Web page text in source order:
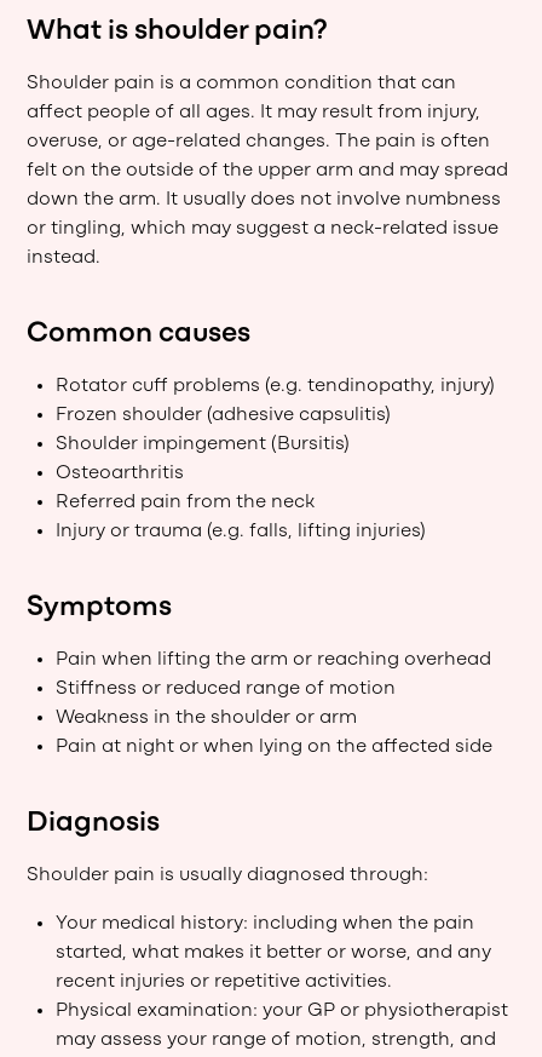
What is shoulder pain?
Shoulder pain is a common condition that can
affect people of all ages. It may result from injury,
overuse, or age-related changes. The pain is often
felt on the outside of the upper arm and may spread
down the arm. It usually does not involve numbness
or tingling, which may suggest a neck-related issue
instead.
Common causes
Rotator cuff problems (e.g. tendinopathy, injury)
Frozen shoulder (adhesive capsulitis)
Shoulder impingement (Bursitis)
Osteoarthritis
Referred pain from the neck
Injury or trauma (e.g. falls, lifting injuries)
Symptoms
Pain when lifting the arm or reaching overhead
Stiffness or reduced range of motion
Weakness in the shoulder or arm
Pain at night or when lying on the affected side
Diagnosis
Shoulder pain is usually diagnosed through:
Your medical history: including when the pain
started, what makes it better or worse, and any
recent injuries or repetitive activities.
Physical examination: your GP or physiotherapist
may assess your range of motion, strength, and